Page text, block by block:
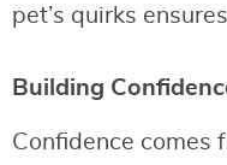
pet’s quirks
Building
Confidence comes